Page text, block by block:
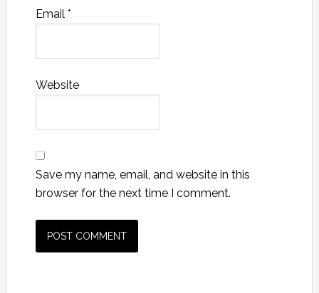
Email *
Website
Save my name, email, and website in this
browser for the next time I comment.